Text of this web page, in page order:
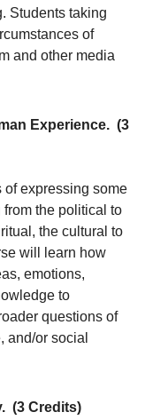
Students taking
of
and other media
Experience. (3
of expressing some
the political to
the cultural to
will learn how
emotions,
to
questions of
and/or social
(3 Credits)